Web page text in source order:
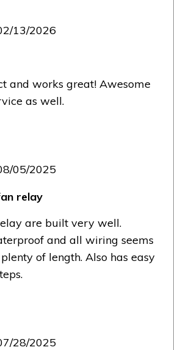
13/2026
and works great! Awesome
as well.
05/2025
relay
are built very well.
and all wiring seems
of length. Also has easy
28/2025